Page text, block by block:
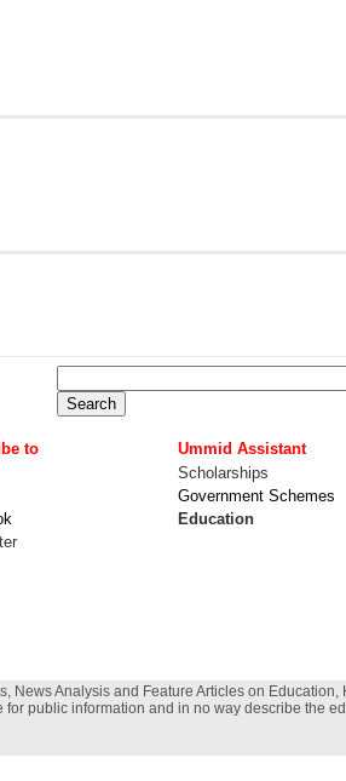
to
Ummid Assistant
Scholarships
Government Schemes
Education
News Analysis and Feature Articles on Education,
public information and in no way describe the